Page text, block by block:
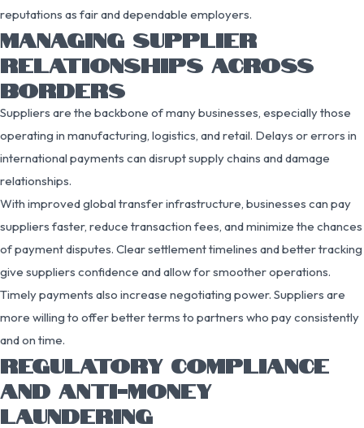
reputations as fair and dependable employers.
MANAGING SUPPLIER
RELATIONSHIPS ACROSS
BORDERS
Suppliers are the backbone of many businesses, especially those
operating in manufacturing, logistics, and retail. Delays or errors in
international payments can disrupt supply chains and damage
relationships.
With improved global transfer infrastructure, businesses can pay
suppliers faster, reduce transaction fees, and minimize the chances
of payment disputes. Clear settlement timelines and better tracking
give suppliers confidence and allow for smoother operations.
Timely payments also increase negotiating power. Suppliers are
more willing to offer better terms to partners who pay consistently
and on time.
REGULATORY COMPLIANCE
AND ANTI-MONEY
LAUNDERING